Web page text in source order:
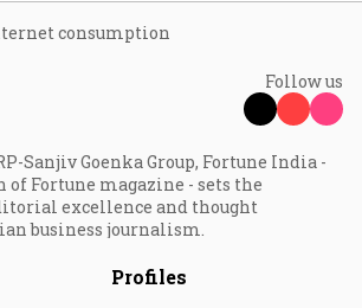
consumption
Follow us
Sanjiv Goenka Group, Fortune India -
Fortune magazine - sets the
excellence and thought
business journalism.
Profiles